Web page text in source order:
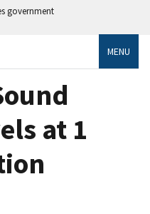
government
MENU
at 1